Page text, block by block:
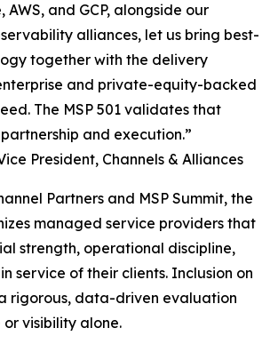
AWS, and GCP, alongside our
alliances, let us bring best-
together with the delivery
and private-equity-backed
The MSP 501 validates that
and execution.”
President, Channels & Alliances
Partners and MSP Summit, the
managed service providers that
strength, operational discipline,
service of their clients. Inclusion on
rigorous, data-driven evaluation
visibility alone.